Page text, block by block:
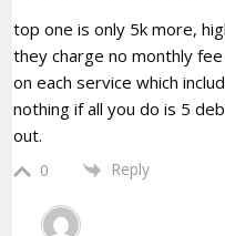
top one is only 5k more,
they charge no monthly
on each service which
nothing if all you do is 5
out.
0 Reply